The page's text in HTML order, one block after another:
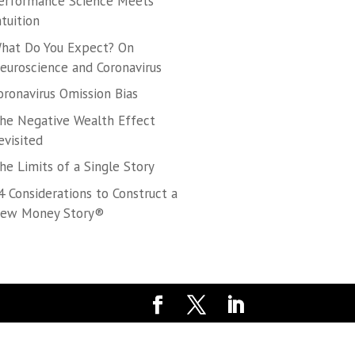
Do You Expect? On
and Coronavirus
Omission Bias
Negative Wealth Effect
Limits of a Single Story
Considerations to Construct a
Money Story®